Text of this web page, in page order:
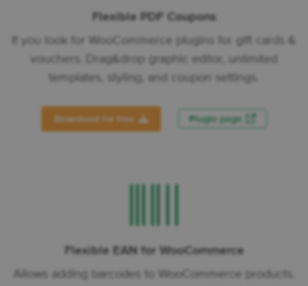
Flexible PDF Coupons
If you look for WooCommerce plugins for gift cards &
vouchers. Drag&drop graphic editor, unlimited
templates, styling, and coupon settings.
Download for free Plugin page
Flexible EAN for WooCommerce
Allows adding barcodes to WooCommerce products.